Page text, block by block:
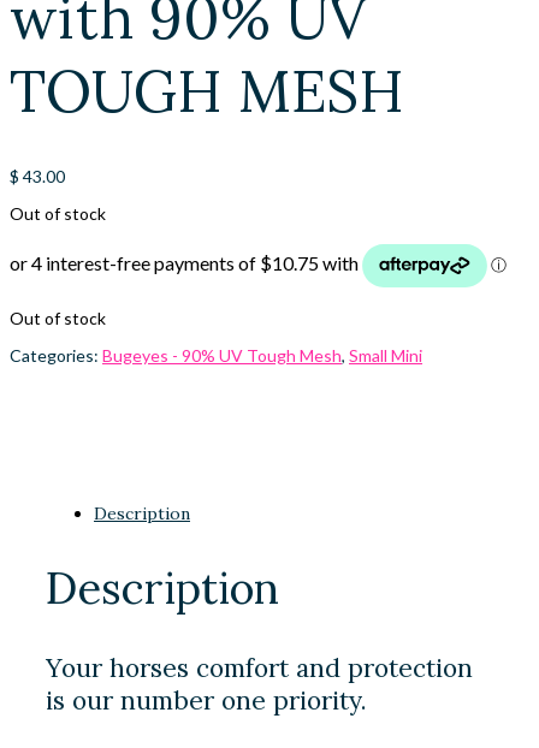
with 90% UV
TOUGH MESH
$ 43.00
Out of stock
Out of stock
Categories: Bugeyes - 90% UV Tough Mesh, Small Mini
Description
Description
Your horses comfort and protection
is our number one priority.